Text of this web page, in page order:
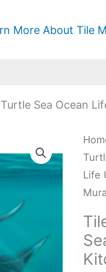
More About Tile
Turtle Sea Ocean
Life
Tile
-
Dive
Sea
Sea